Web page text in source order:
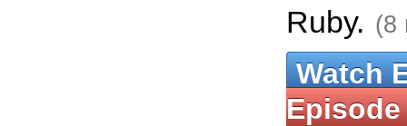
Ruby. (8
Watch
Episode